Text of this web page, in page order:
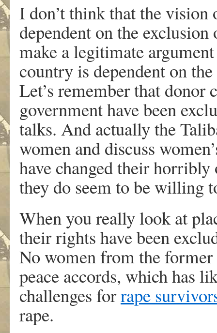
I don’t think that the
dependent on the
make a legitimate
country is dependent on
Let’s remember that donor
government have been
talks. And actually the
women and discuss
have changed their
they do seem to be willing
When you really look at
their rights have been
No women from the
peace accords, which has
challenges forrape
rape.